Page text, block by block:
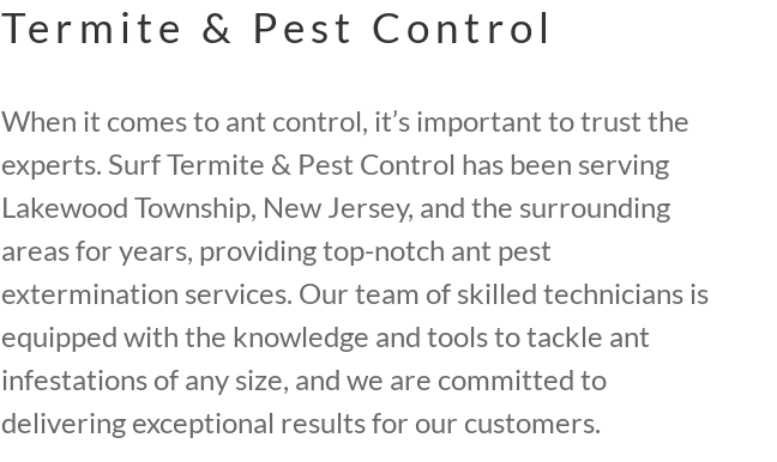
Termite & Pest Control
When it comes to ant control, it’s important to trust the
experts. Surf Termite & Pest Control has been serving
Lakewood Township, New Jersey, and the surrounding
areas for years, providing top-notch ant pest
extermination services. Our team of skilled technicians is
equipped with the knowledge and tools to tackle ant
infestations of any size, and we are committed to
delivering exceptional results for our customers.